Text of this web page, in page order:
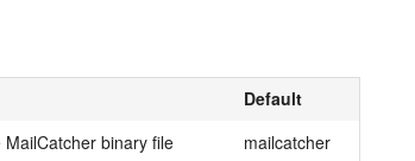
Default
binary file
mailcatcher